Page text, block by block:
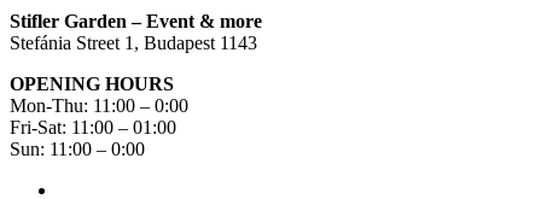
Stifler Garden – Event & more
Stefánia Street 1, Budapest 1143
OPENING HOURS
Mon-Thu: 11:00 – 0:00
Fri-Sat: 11:00 – 01:00
Sun: 11:00 – 0:00